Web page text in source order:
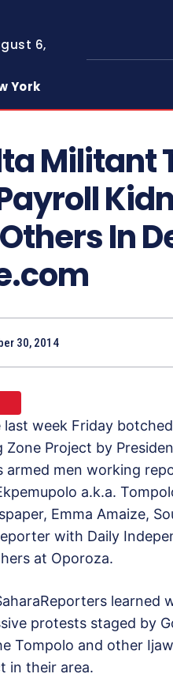
6,
York
Militant
In
30, 2014
week Friday
Zone Project by
armed men working
a.k.a.
Emma Amaize,
with Daily
at Oporoza.
learned
protests staged by
Tompolo and other
in their area.